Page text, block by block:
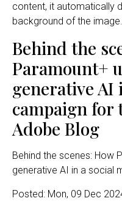
content, it automatically
background of the image.
Behind the
Paramount+
generative AI
campaign for
Adobe Blog
Behind the scenes: How
generative AI in a social
Posted: Mon, 09 Dec